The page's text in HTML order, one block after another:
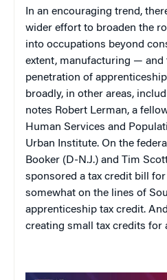
In an encouraging trend,
wider effort to broaden the
into occupations beyond
extent, manufacturing — and
penetration of
broadly, in other areas,
notes Robert Lerman, a
Human Services and
Urban Institute. On the
Booker (D-N.J.) and Tim
sponsored a tax credit bill
somewhat on the lines of
apprenticeship tax credit.
creating small tax credits for